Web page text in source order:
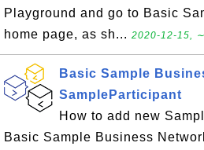
Playground and go to Basic
home page, as sh... 2020-12-15,
Basic Sample
SampleParticipant
How to add new
Basic Sample Business